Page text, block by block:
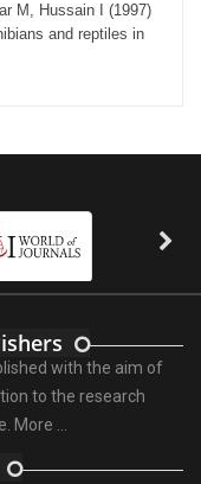
M, Hussain I (1997)
and reptiles in
with the aim of
to the research
More ...